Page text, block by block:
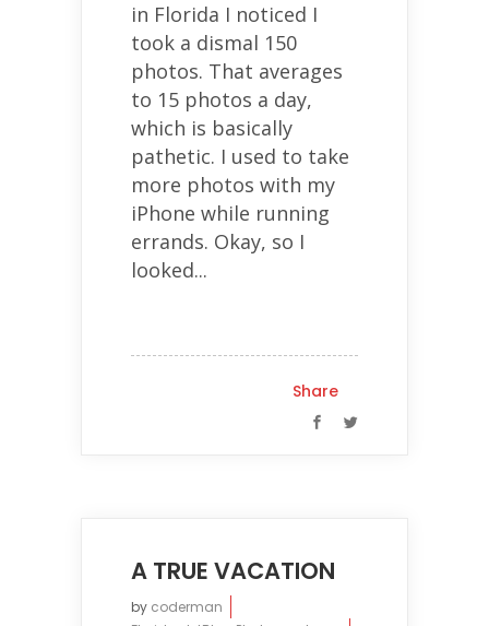
in Florida I noticed I
took a dismal 150
photos. That averages
to 15 photos a day,
which is basically
pathetic. I used to take
more photos with my
iPhone while running
errands. Okay, so I
looked...
Share
A TRUE VACATION
by coderman